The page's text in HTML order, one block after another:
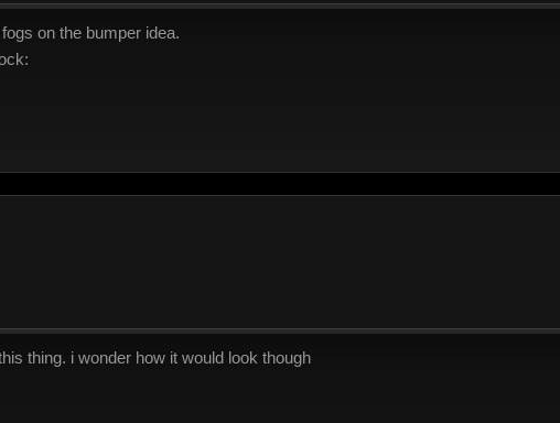
on the bumper idea.
thing. i wonder how it would look though